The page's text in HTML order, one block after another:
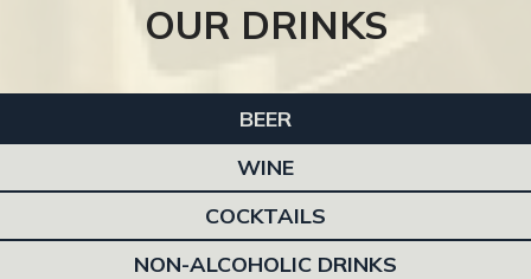
OUR DRINKS
BEER
WINE
COCKTAILS
NON-ALCOHOLIC DRINKS